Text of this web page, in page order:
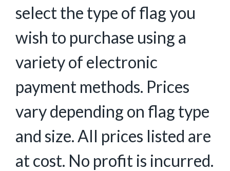
select the type of flag you
wish to purchase using a
variety of electronic
payment methods. Prices
vary depending on flag type
and size. All prices listed are
at cost. No profit is incurred.